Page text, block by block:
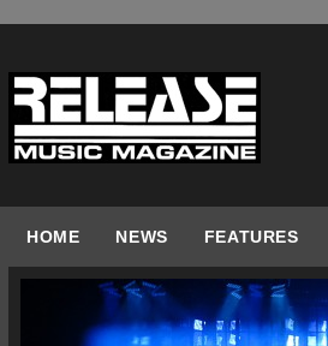
HOME NEWS FEATURES